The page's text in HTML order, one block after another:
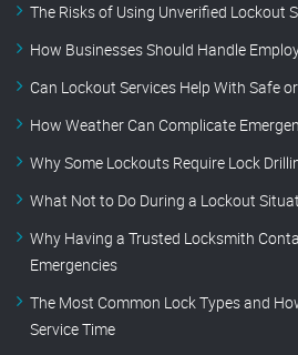
The Risks of Using Unverified Lockout
How Businesses Should Handle
Can Lockout Services Help With Safe
How Weather Can Complicate
Why Some Lockouts Require Lock
What Not to Do During a Lockout
Why Having a Trusted Locksmith
Emergencies
The Most Common Lock Types and
Service Time